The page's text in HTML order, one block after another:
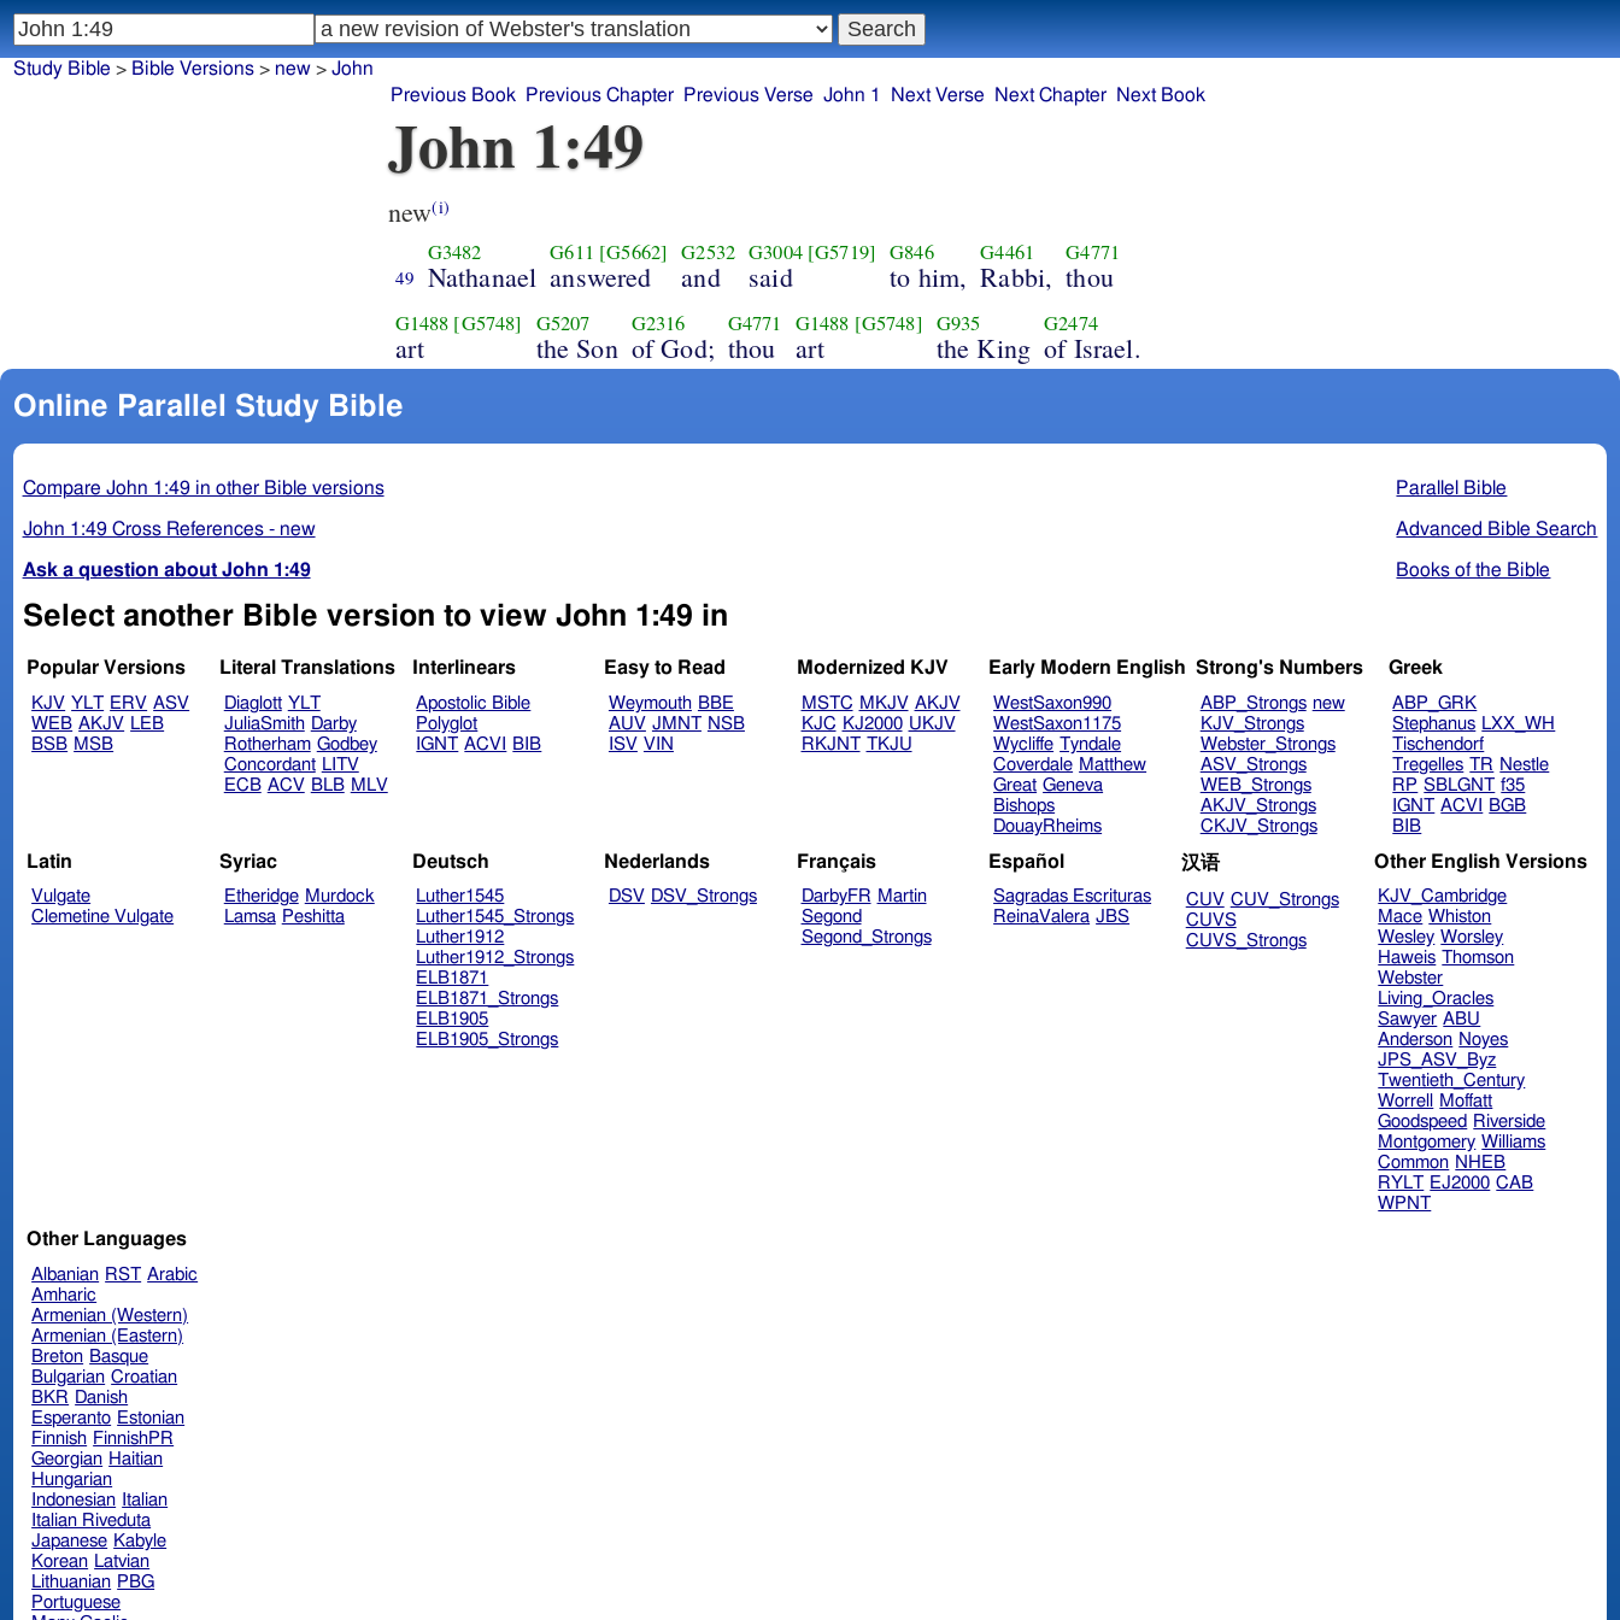
Study Bible > Bible Versions> new> John
Previous Book
Previous Chapter Previous Verse John 1 Next Verse Next Chapter Next Book
John 1:49
new(i)
49
G3482
Nathanael
G611 [G5662]
answered
G2532
and
G3004 [G5719]
said
G846
to him,
G4461
Rabbi,
G4771
thou
G1488 [G5748]
art
G5207
the Son
G2316
of God;
G4771
thou
G1488 [G5748]
art
G935
the King
G2474
of Israel.
Online Parallel Study Bible
Parallel Bible
Advanced Bible Search
Books of the Bible
Compare John 1:49 in other Bible versions
John 1:49 Cross References - new
Ask a question about John 1:49
Select another Bible version to view John 1:49 in
Popular Versions
KJV YLT ERV ASV
WEB AKJV LEB
BSB MSB
Literal Translations
Diaglott YLT
JuliaSmith Darby
Rotherham Godbey
Concordant LITV
ECB ACV BLB MLV
Interlinears
Apostolic Bible
Polyglot
IGNT ACVI BIB
Easy to Read
Weymouth BBE
AUV JMNT NSB
ISV VIN
Modernized KJV
MSTC MKJV AKJV
KJC KJ2000 UKJV
RKJNT TKJU
Early Modern English
WestSaxon990
WestSaxon1175
Wycliffe Tyndale
Coverdale Matthew
Great Geneva
Bishops
DouayRheims
Strong's Numbers
ABP_Strongs new
KJV_Strongs
Webster_Strongs
ASV_Strongs
WEB_Strongs
AKJV_Strongs
CKJV_Strongs
Greek
ABP_GRK
Stephanus LXX_WH
Tischendorf
Tregelles TR Nestle
RP SBLGNT f35
IGNT ACVI
BGB
BIB
Latin
Vulgate
Clemetine Vulgate
Syriac
Etheridge Murdock
Lamsa Peshitta
Deutsch
Luther1545
Luther1545_Strongs
Luther1912
Luther1912_Strongs
ELB1871
ELB1871_Strongs
ELB1905
ELB1905_Strongs
Nederlands
DSV DSV_Strongs
Français
DarbyFR Martin
Segond
Segond_Strongs
Español
Sagradas Escrituras
ReinaValera JBS
汉语
CUV CUV_Strongs
CUVS
CUVS_Strongs
Other English Versions
KJV_Cambridge
Mace Whiston
Wesley Worsley
Haweis Thomson
Webster
Living_Oracles
Sawyer ABU
Anderson Noyes
JPS_ASV_Byz
Twentieth_Century
Worrell
Moffatt
Goodspeed Riverside
Montgomery Williams
Common NHEB
RYLT EJ2000 CAB
WPNT
Other Languages
Albanian RST Arabic
Amharic
Armenian (Western)
Armenian (Eastern)
Breton Basque
Bulgarian Croatian
BKR Danish
Esperanto Estonian
Finnish FinnishPR
Georgian Haitian
Hungarian
Indonesian Italian
Italian Riveduta
Japanese Kabyle
Korean Latvian
Lithuanian PBG
Portuguese